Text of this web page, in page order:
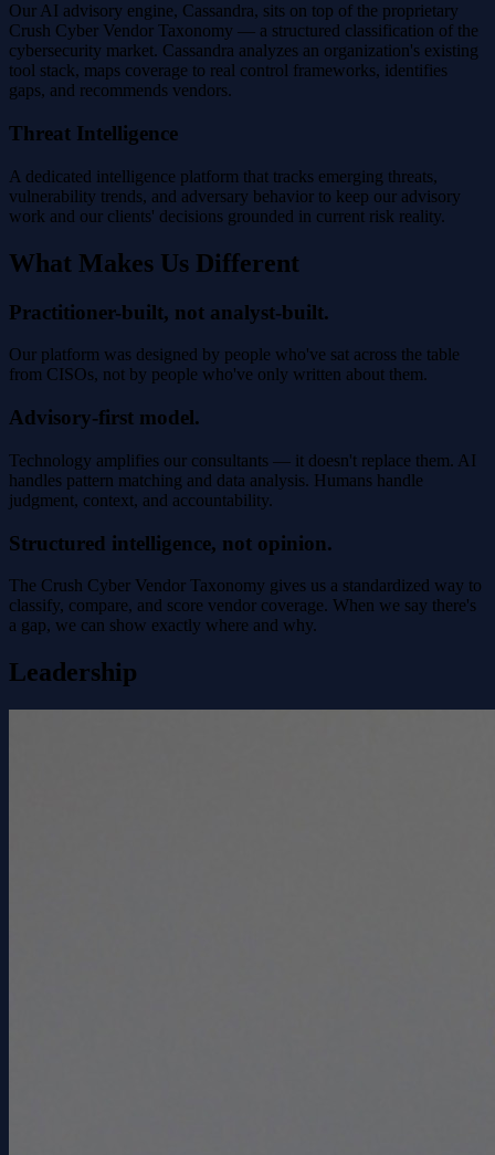
Our AI advisory engine, Cassandra, sits on top of the proprietary
Crush Cyber Vendor Taxonomy — a structured classification of the
cybersecurity market. Cassandra analyzes an organization's existing
tool stack, maps coverage to real control frameworks, identifies
gaps, and recommends vendors.
Threat Intelligence
A dedicated intelligence platform that tracks emerging threats,
vulnerability trends, and adversary behavior to keep our advisory
work and our clients' decisions grounded in current risk reality.
What Makes Us Different
Practitioner-built, not analyst-built.
Our platform was designed by people who've sat across the table
from CISOs, not by people who've only written about them.
Advisory-first model.
Technology amplifies our consultants — it doesn't replace them. AI
handles pattern matching and data analysis. Humans handle
judgment, context, and accountability.
Structured intelligence, not opinion.
The Crush Cyber Vendor Taxonomy gives us a standardized way to
classify, compare, and score vendor coverage. When we say there's
a gap, we can show exactly where and why.
Leadership